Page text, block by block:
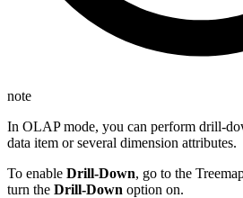
note
In OLAP mode, you can perform drill-
data item or several dimension attributes.
To enable Drill-Down, go to the
turn the Drill-Down option on.